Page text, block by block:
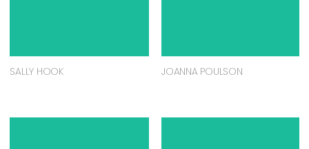
SALLY HOOK JOANNA POULSON